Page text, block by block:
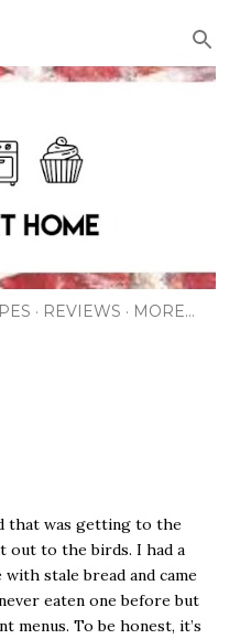
REVIEWS MORE…
that was getting to the
out to the birds. I had a
stale bread and came
eaten one before but
menus. To be honest, it’s